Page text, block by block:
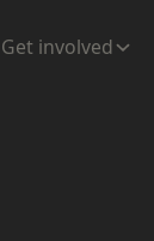
Get involved